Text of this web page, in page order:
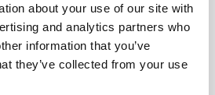
about your use of our site with
and analytics partners who
information that you’ve
they’ve collected from your use